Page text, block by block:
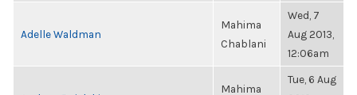
Adelle Waldman
Mahima
Chablani
Wed, 7
Aug 2013,
12:06am
Mahima
Tue, 6 Aug